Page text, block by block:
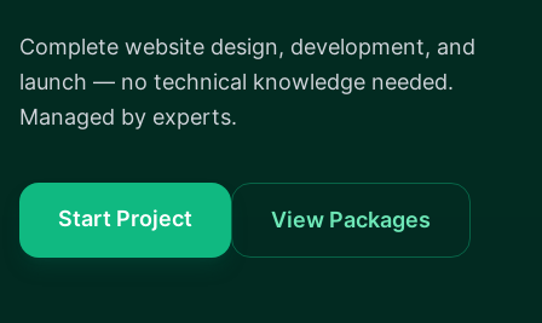
Complete website design, development, and
launch — no technical knowledge needed.
Managed by experts.
Start Project View Packages